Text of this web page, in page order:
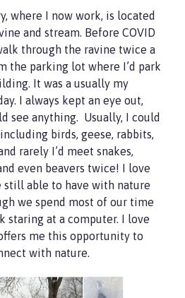
where I now work, is located
and stream. Before COVID
through the ravine twice a
the parking lot where I’d park
It was a usually my
I always kept an eye out,
see anything. Usually, I could
birds, geese, rabbits,
rarely I’d meet snakes,
even beavers twice! I love
still able to have with nature
we spend most of our time
staring at a computer. I love
me this opportunity to
with nature.